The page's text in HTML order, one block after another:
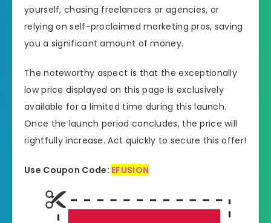
yourself, chasing freelancers or agencies, or
relying on self-proclaimed marketing pros, saving
you a significant amount of money.
The noteworthy aspect is that the exceptionally
low price displayed on this page is exclusively
available for a limited time during this launch.
Once the launch period concludes, the price will
rightfully increase. Act quickly to secure this offer!
Use Coupon Code: EFUSION